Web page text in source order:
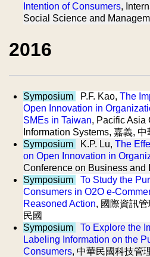
Intention of Consumers,
Social Science and
2016
Symposium P.F. Kao, The
Open Innovation in
SMEs in Taiwan, Pacific Asia
Information Systems, 嘉義, 中
Symposium
K.P. Lu, The
on Open Innovation in
Conference on Business and
Symposium
To Study the
Consumers in O2O e-
Reasoned Action, 國際資訊
民國
Symposium
To Explore the
Labeling Information on the
Consumers, 中華民國科技管